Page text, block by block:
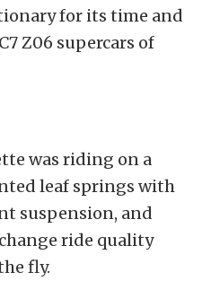
for its time and
Z06 supercars of
was riding on a
leaf springs with
suspension, and
ride quality
fly.